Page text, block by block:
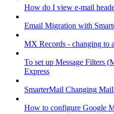
How do I view e-mail
Email Migration with
MX Records - changing to
To set up Message Filters
Express
SmarterMail Changing
How to configure Google